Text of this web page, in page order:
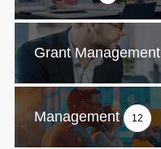
Grant Management
Management 12